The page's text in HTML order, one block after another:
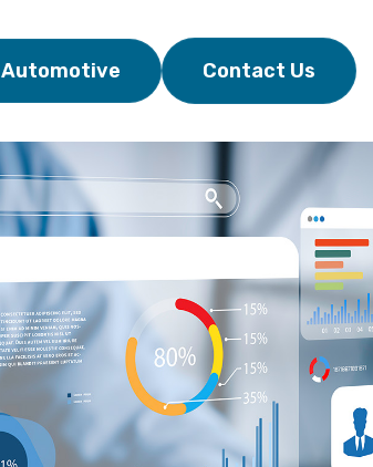
Automotive Contact Us